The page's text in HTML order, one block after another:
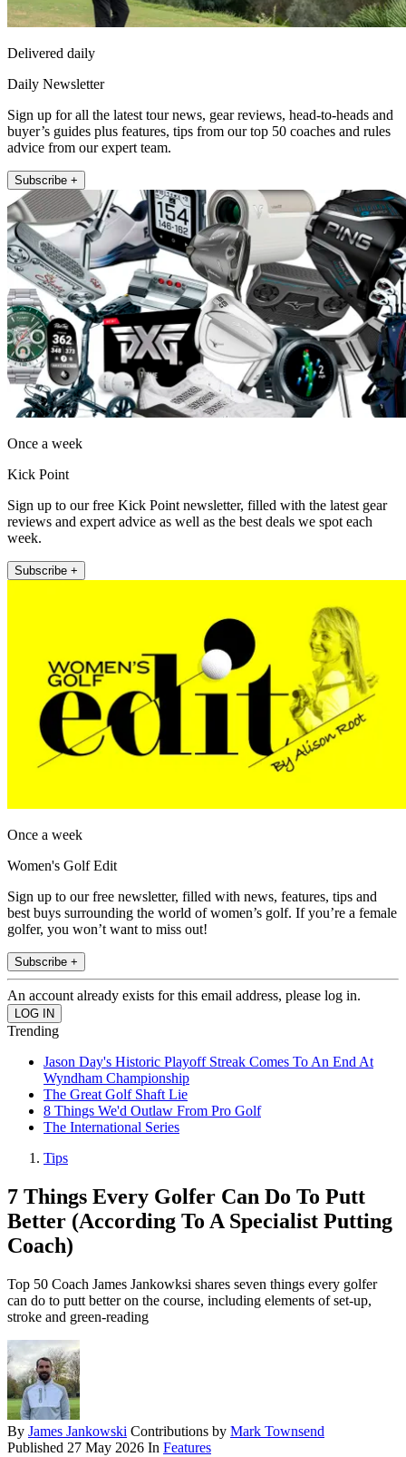
Delivered daily
Daily Newsletter
Sign up for all the latest tour news, gear reviews, head-to-heads and
buyer’s guides plus features, tips from our top 50 coaches and rules
advice from our expert team.
Subscribe +
Once a week
Kick Point
Sign up to our free Kick Point newsletter, filled with the latest gear
reviews and expert advice as well as the best deals we spot each
week.
Subscribe +
Once a week
Women's Golf Edit
Sign up to our free newsletter, filled with news, features, tips and
best buys surrounding the world of women’s golf. If you’re a female
golfer, you won’t want to miss out!
Subscribe +
An account already exists for this email address, please log in.
Trending
Jason Day's Historic Playoff Streak Comes To An End At
Wyndham Championship
The Great Golf Shaft Lie
8 Things We'd Outlaw From Pro Golf
The International Series
Tips
7 Things Every Golfer Can Do To Putt
Better (According To A Specialist Putting
Coach)
Top 50 Coach James Jankowksi shares seven things every golfer
can do to putt better on the course, including elements of set-up,
stroke and green-reading
By James Jankowski Contributions by Mark Townsend
Published 27 May 2026 In Features